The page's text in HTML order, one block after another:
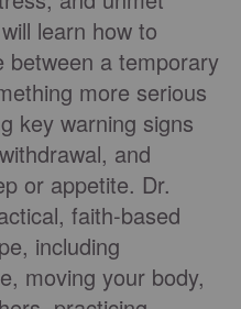
learn how to
between a temporary
more serious
key warning signs
and
or appetite. Dr.
faith-based
including
moving your body,